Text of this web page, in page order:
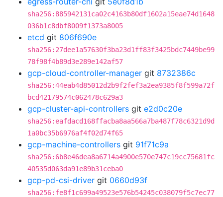
sha256:885942131ca02c4163b80df1602a15eae74d1648
036b1c8dbf8009f1373a8005
etcd git 806f690e
sha256:27dee1a57630f3ba23d1ff83f3425bdc7449be99
78f98f4b89d3e289e142af57
gcp-cloud-controller-manager git 8732386c
sha256:44eab4d85012d2b9f2fef3a2ea9385f8f599a72f
bcd42179574c062478c629a3
gcp-cluster-api-controllers git e2d0c20e
sha256:eafdacd168ffacba8aa566a7ba487f78c6321d9d
1a0bc35b6976af4f02d74f65
gcp-machine-controllers git 91f71c9a
sha256:6b8e46dea8a6714a4900e570e747c19cc75681fc
40535d063da91e89b31ceba0
gcp-pd-csi-driver git 0660d93f
sha256:fe8f1c699a49523e576b54245c038079f5c7ec77